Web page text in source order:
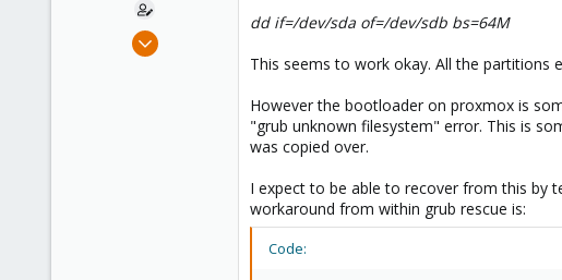
Jan 25, 2018
dd if=/dev/sda of=/dev/sdb bs=64M
This seems to work okay. All the partitions
However the bootloader on proxmox is
"grub unknown filesystem" error. This is
was copied over.
I expect to be able to recover from this by
workaround from within grub rescue is:
Code: